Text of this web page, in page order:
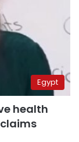
Egypt
health